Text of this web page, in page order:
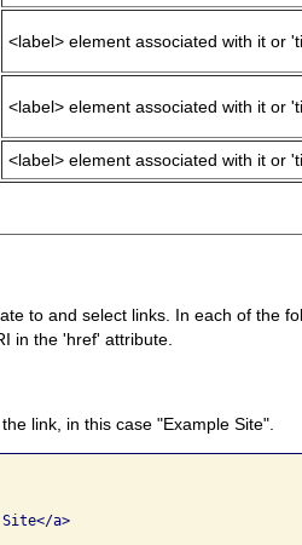
<label> element associated with it or
<label> element associated with it or
<label> element associated with it or
to and select links. In each of the
in the 'href' attribute.
link, in this case "Example Site".
Site</a>